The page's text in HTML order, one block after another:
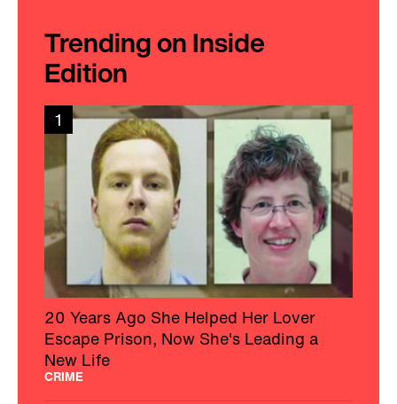
Trending on Inside
Edition
1
20 Years Ago She Helped Her Lover
Escape Prison, Now She's Leading a
New Life
CRIME